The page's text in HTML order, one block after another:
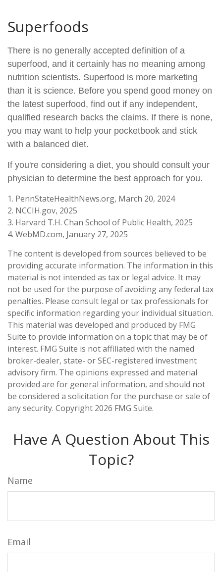
Superfoods
There is no generally accepted definition of a
superfood, and it certainly has no meaning among
nutrition scientists. Superfood is more marketing
than it is science. Before you spend good money on
the latest superfood, find out if any independent,
qualified research backs the claims. If there is none,
you may want to help your pocketbook and stick
with a balanced diet.
If you're considering a diet, you should consult your
physician to determine the best approach for you.
1. PennStateHealthNews.org, March 20, 2024
2. NCCIH.gov, 2025
3. Harvard T.H. Chan School of Public Health, 2025
4. WebMD.com, January 27, 2025
The content is developed from sources believed to be
providing accurate information. The information in this
material is not intended as tax or legal advice. It may
not be used for the purpose of avoiding any federal tax
penalties. Please consult legal or tax professionals for
specific information regarding your individual situation.
This material was developed and produced by FMG
Suite to provide information on a topic that may be of
interest. FMG Suite is not affiliated with the named
broker-dealer, state- or SEC-registered investment
advisory firm. The opinions expressed and material
provided are for general information, and should not
be considered a solicitation for the purchase or sale of
any security. Copyright 2026 FMG Suite.
Have A Question About This
Topic?
Name
Email